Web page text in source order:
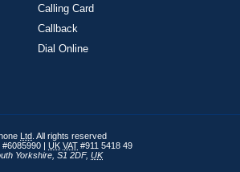
Calling Card
Callback
Dial Online
Ltd . All rights reserved
#6085990 | UK VAT #911 5418 49
Yorkshire S1 2DF, UK